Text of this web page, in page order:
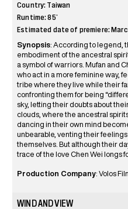
Country: Taiwan
Runtime: 85’
Estimated date of premiere:
Synopsis: According to legend,
embodiment of the ancestral
a symbol of warriors. Mufan and
who act in a more feminine way,
tribe where they live while their
confronting them for being
sky, letting their doubts about
clouds, where the ancestral
dancing in their own mind
unbearable, venting their
themselves. But although their
trace of the love Chen Wei longs
Production Company: Volos
WIND AND VIEW